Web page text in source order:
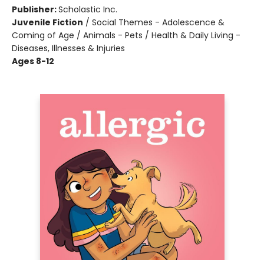
Publisher:Scholastic Inc.
Juvenile Fiction / Social Themes - Adolescence &
Coming of Age / Animals - Pets / Health & Daily Living -
Diseases, Illnesses & Injuries
Ages 8-12